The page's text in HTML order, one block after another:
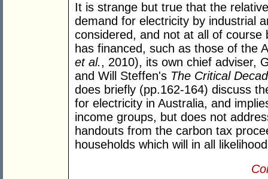
It is strange but true that the
demand for electricity by industrial
considered, and not at all of
has financed, such as those of the
et al., 2010), its own chief adviser,
and Will Steffen's The Critical
does briefly (pp.162-164) discuss
for electricity in Australia, and
income groups, but does not
handouts from the carbon tax
households which will in all